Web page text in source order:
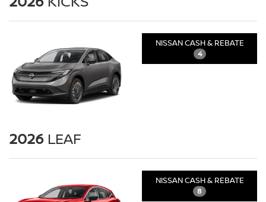
NISSAN CASH & REBATE
4
2026 LEAF
NISSAN CASH & REBATE
8